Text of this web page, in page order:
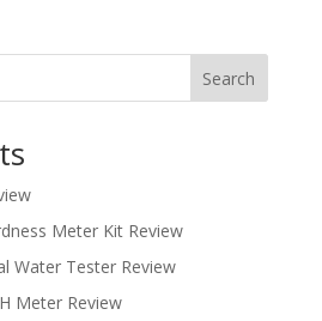
Search
Meter Kit Review
Water Tester Review
Meter Review